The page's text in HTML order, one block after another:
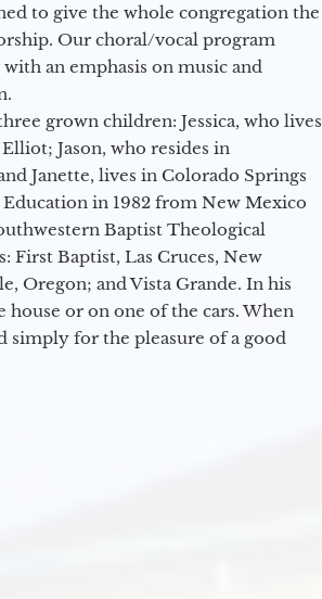
to give the whole congregation the
Our choral/vocal program
an emphasis on music and
grown children: Jessica, who lives
Jason, who resides in
Janette, lives in Colorado Springs
Education in 1982 from New Mexico
Baptist Theological
First Baptist, Las Cruces, New
Oregon; and Vista Grande. In his
or on one of the cars. When
simply for the pleasure of a good